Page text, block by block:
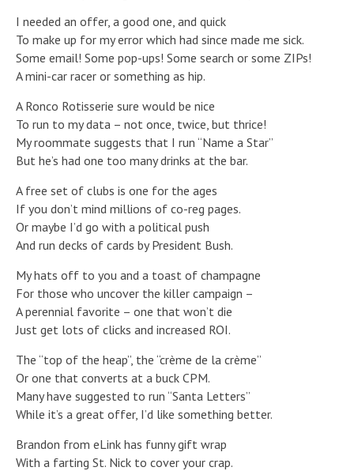
I needed an offer, a good one, and quick
To make up for my error which had since made me sick.
Some email! Some pop-ups! Some search or some ZIPs!
A mini-car racer or something as hip.
A Ronco Rotisserie sure would be nice
To run to my data – not once, twice, but thrice!
My roommate suggests that I run “Name a Star”
But he’s had one too many drinks at the bar.
A free set of clubs is one for the ages
If you don’t mind millions of co-reg pages.
Or maybe I’d go with a political push
And run decks of cards by President Bush.
My hats off to you and a toast of champagne
For those who uncover the killer campaign –
A perennial favorite – one that won’t die
Just get lots of clicks and increased ROI.
The “top of the heap”, the “crème de la crème”
Or one that converts at a buck CPM.
Many have suggested to run “Santa Letters”
While it’s a great offer, I’d like something better.
Brandon from eLink has funny gift wrap
With a farting St. Nick to cover your crap.